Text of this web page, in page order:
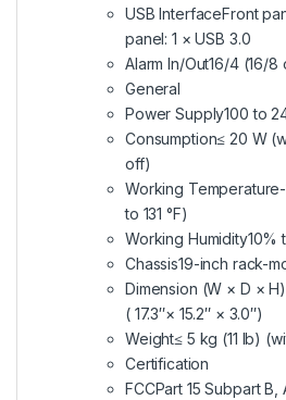
USB InterfaceFront
panel: 1 × USB 3.0
Alarm In/Out16/4 (16/8
General
Power Supply100 to
Consumption≤ 20 W
off)
Working Temperature
to 131 °F)
Working Humidity10%
Chassis19-inch rack-
Dimension (W × D × H)
( 17.3″× 15.2″ × 3.0″)
Weight≤ 5 kg (11 lb)
Certification
FCCPart 15 Subpart B,